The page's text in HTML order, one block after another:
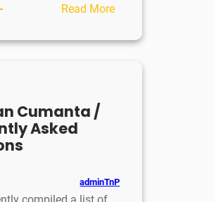
Read More:
ùr
Cumanta /
Asked
adminTnP